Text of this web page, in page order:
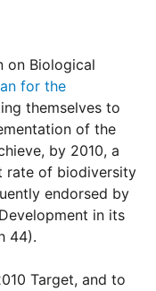
on Biological
for the
themselves to
of the
by 2010, a
rate of biodiversity
endorsed by
in its
44).
Target, and to